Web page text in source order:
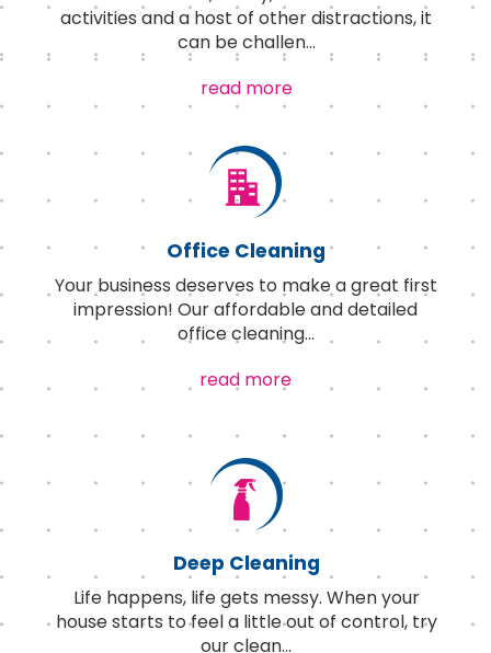
activities and a host of other distractions, it
can be challen...
read more
Office Cleaning
Your business deserves to make a great first
impression! Our affordable and detailed
office cleaning...
read more
Deep Cleaning
Life happens, life gets messy. When your
house starts to feel a little out of control, try
our clean...